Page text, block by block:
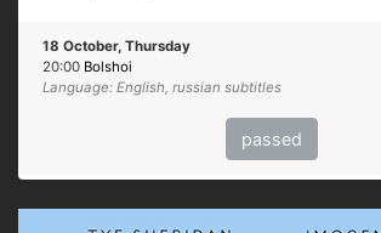
18 October, Thursday
20:00 Bolshoi
Language: English, russian subtitles
passed